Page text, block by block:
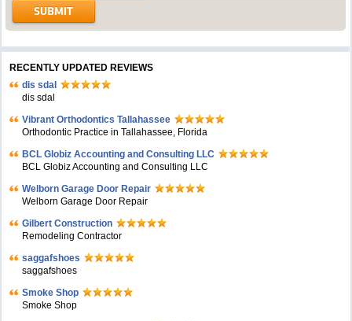
RECENTLY UPDATED REVIEWS
dis sdal
dis sdal
Vibrant Orthodontics Tallahassee
Orthodontic Practice in Tallahassee, Florida
BCL Globiz Accounting and Consulting LLC
BCL Globiz Accounting and Consulting LLC
Welborn Garage Door Repair
Welborn Garage Door Repair
Gilbert Construction
Remodeling Contractor
saggafshoes
saggafshoes
Smoke Shop
Smoke Shop